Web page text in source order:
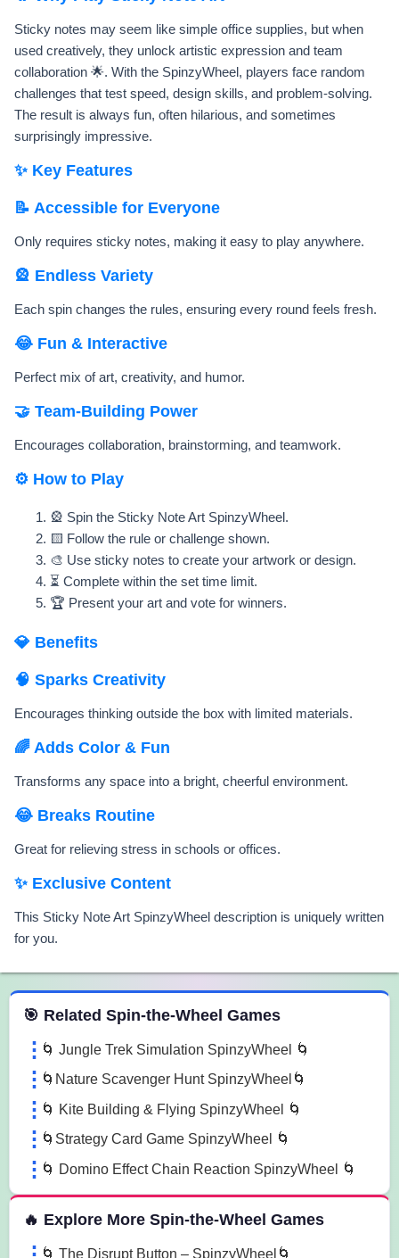
Sticky notes may seem like simple office supplies, but when
used creatively, they unlock artistic expression and team
collaboration 🌟. With the SpinzyWheel, players face random
challenges that test speed, design skills, and problem-solving.
The result is always fun, often hilarious, and sometimes
surprisingly impressive.
✨ Key Features
📝 Accessible for Everyone
Only requires sticky notes, making it easy to play anywhere.
🎡 Endless Variety
Each spin changes the rules, ensuring every round feels fresh.
😂 Fun & Interactive
Perfect mix of art, creativity, and humor.
🤝 Team-Building Power
Encourages collaboration, brainstorming, and teamwork.
⚙️ How to Play
🎡 Spin the Sticky Note Art SpinzyWheel.
🟨 Follow the rule or challenge shown.
🎨 Use sticky notes to create your artwork or design.
⏳ Complete within the set time limit.
🏆 Present your art and vote for winners.
💎 Benefits
🧠 Sparks Creativity
Encourages thinking outside the box with limited materials.
🌈 Adds Color & Fun
Transforms any space into a bright, cheerful environment.
😂 Breaks Routine
Great for relieving stress in schools or offices.
✨ Exclusive Content
This Sticky Note Art SpinzyWheel description is uniquely written
for you.
the Wheel Games
🎯 Related Spin-the-Wheel Games
🌀 Jungle Trek Simulation SpinzyWheel 🌀
🌀Nature Scavenger Hunt SpinzyWheel🌀
🌀 Kite Building & Flying SpinzyWheel 🌀
🌀Strategy Card Game SpinzyWheel 🌀
🌀 Domino Effect Chain Reaction SpinzyWheel 🌀
🔥 Explore More Spin-the-Wheel Games
🌀 The Disrupt Button – SpinzyWheel🌀